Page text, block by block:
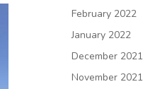
February 2022
January 2022
December 2021
November 2021